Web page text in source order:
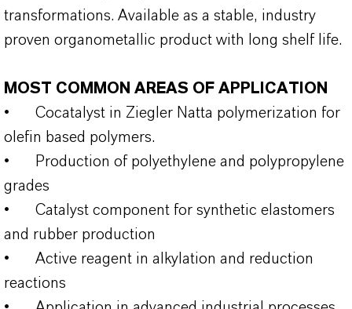
transformations. Available as a stable, industry
proven organometallic product with long shelf life.
MOST COMMON AREAS OF APPLICATION
•
Cocatalyst in Ziegler Natta polymerization for
olefin based polymers.
•
Production of polyethylene and polypropylene
grades
•
Catalyst component for synthetic elastomers
and rubber production
•
Active reagent in alkylation and reduction
reactions